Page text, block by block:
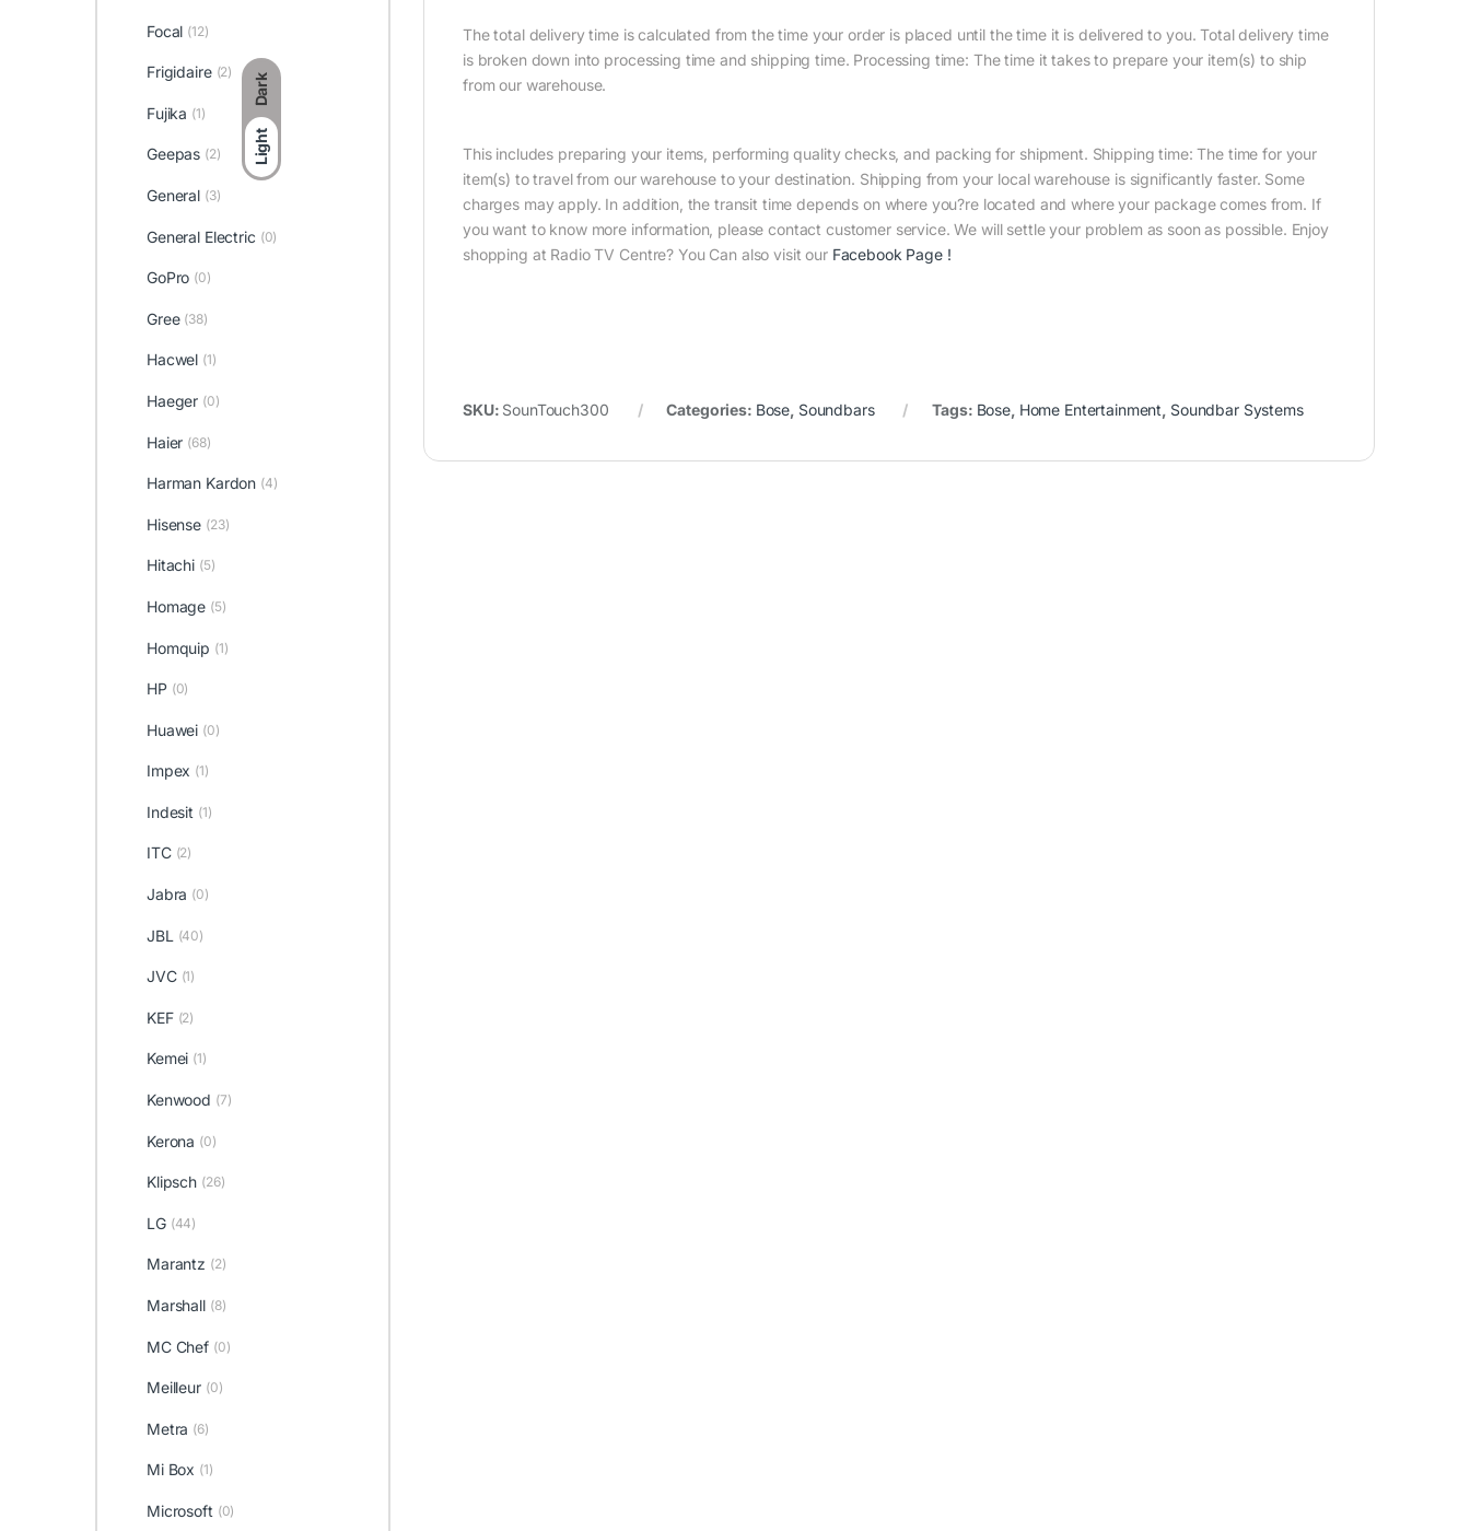
Dark
Light
The total delivery time is calculated from the time your order is placed until the time it is delivered to you. Total delivery time
is broken down into processing time and shipping time. Processing time: The time it takes to prepare your item(s) to ship
from our warehouse.
This includes preparing your items, performing quality checks, and packing for shipment. Shipping time: The time for your
item(s) to travel from our warehouse to your destination. Shipping from your local warehouse is significantly faster. Some
charges may apply. In addition, the transit time depends on where you?re located and where your package comes from. If
you want to know more information, please contact customer service. We will settle your problem as soon as possible. Enjoy
shopping at Radio TV Centre? You Can also visit our Facebook Page !
SKU: SounTouch300 Categories: Bose, Soundbars Tags: Bose, Home Entertainment, Soundbar Systems
Focal (12)
Frigidaire (2)
Fujika (1)
Geepas (2)
General (3)
General Electric (0)
GoPro (0)
Gree (38)
Hacwel (1)
Haeger (0)
Haier (68)
Harman Kardon (4)
Hisense (23)
Hitachi (5)
Homage (5)
Homquip (1)
HP (0)
Huawei (0)
Impex (1)
Indesit (1)
ITC (2)
Jabra (0)
JBL (40)
JVC (1)
KEF (2)
Kemei (1)
Kenwood (7)
Kerona (0)
Klipsch (26)
LG (44)
Marantz (2)
Marshall (8)
MC Chef (0)
Meilleur (0)
Metra (6)
Mi Box (1)
Microsoft (0)